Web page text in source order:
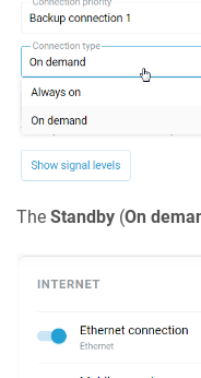
The Standby (On